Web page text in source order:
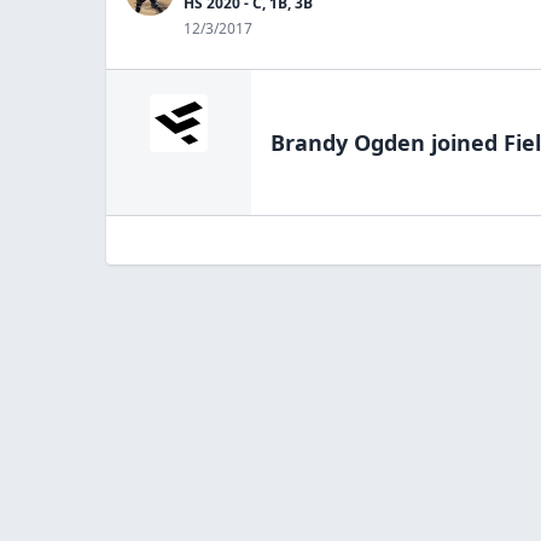
12/3/2017
Brandy Ogden joined